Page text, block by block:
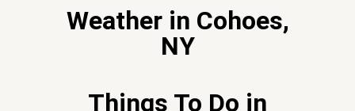
Weather in Cohoes,
NY
Things To Do in